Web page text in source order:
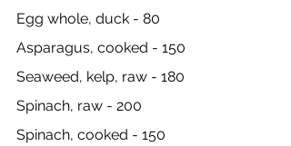
Egg whole, duck - 80
Asparagus, cooked - 150
Seaweed, kelp, raw - 180
Spinach, raw - 200
Spinach, cooked - 150